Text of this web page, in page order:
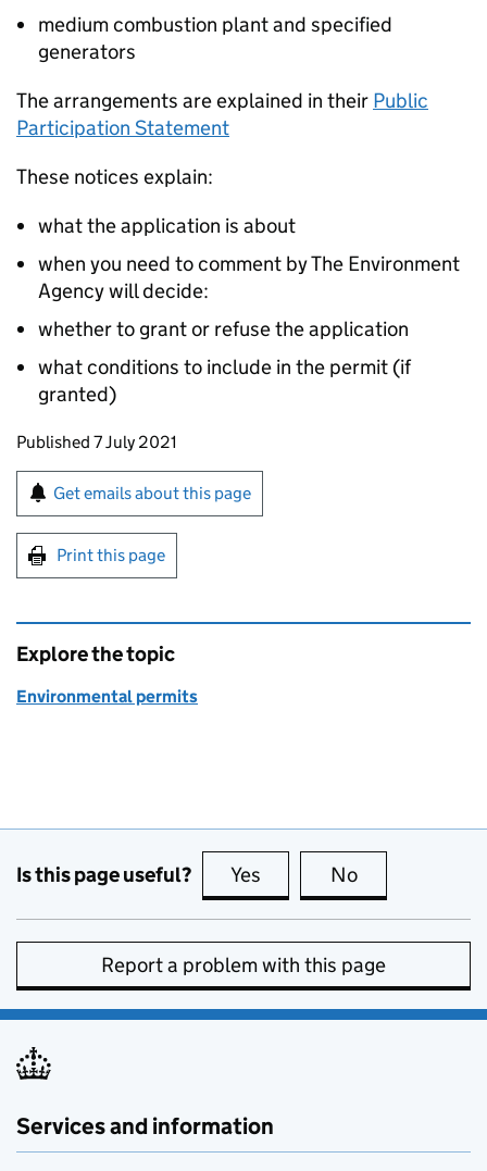
medium combustion plant and specified
generators
The arrangements are explained in their Public
Participation Statement
These notices explain:
what the application is about
when you need to comment by The Environment
Agency will decide:
whether to grant or refuse the application
what conditions to include in the permit (if
granted)
Updates to this page
Published 7 July 2021
Sign up for emails or print this page
Get emails about this page
Print this page
Explore the topic
Environmental permits
Is this page useful? Yes this page is useful
No
Report a problem with this page
Services and information